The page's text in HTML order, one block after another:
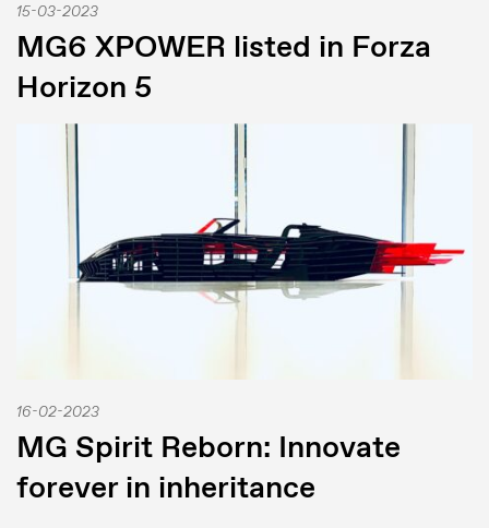
15-03-2023
MG6 XPOWER listed in Forza
Horizon 5
16-02-2023
MG Spirit Reborn: Innovate
forever in inheritance